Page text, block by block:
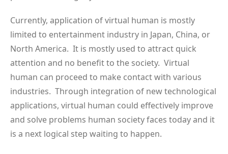
Currently, application of virtual human is mostly
limited to entertainment industry in Japan, China, or
North America. It is mostly used to attract quick
attention and no benefit to the society. Virtual
human can proceed to make contact with various
industries. Through integration of new technological
applications, virtual human could effectively improve
and solve problems human society faces today and it
is a next logical step waiting to happen.